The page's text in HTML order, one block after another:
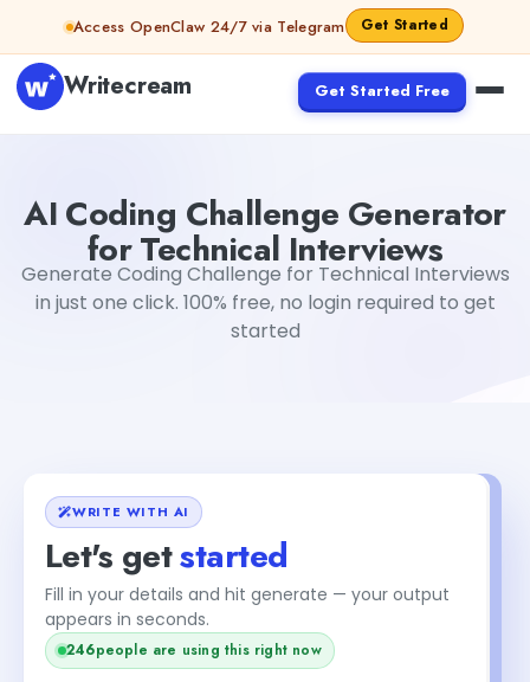
Skip to contentAccess OpenClaw 24/7 via Telegram Get Started
Writecream Get Started Free
AI Coding Challenge Generator
for Technical Interviews
Generate Coding Challenge for Technical Interviews
in just one click. 100% free, no login required to get
started
WRITE WITH AI
Let's getstarted
Fill in your details and hit generate — your output
appears in seconds.
246people are using this right now